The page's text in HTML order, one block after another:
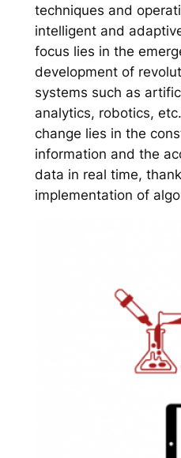
techniques and
intelligent and
focus lies in the
development of
systems such as
analytics, robotics,
change lies in the
information and the
data in real time,
implementation of